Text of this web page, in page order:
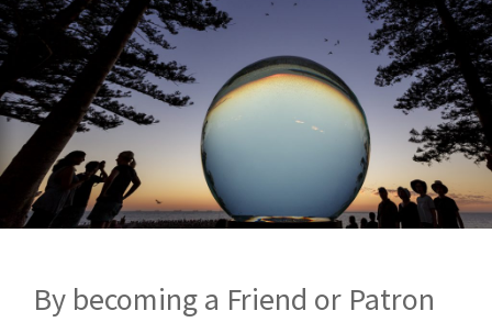
By becoming a Friend or Patron